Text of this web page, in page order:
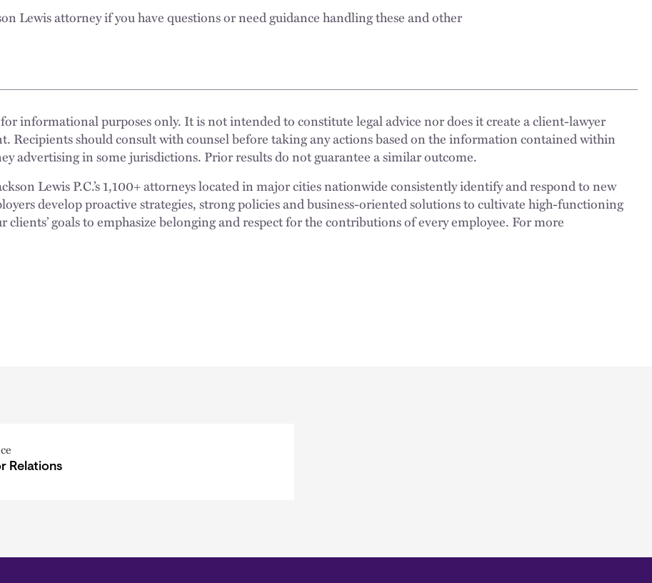
Lewis attorney if you have questions or need guidance handling these and other
informational purposes only. It is not intended to constitute legal advice nor does it create a client-lawyer
Recipients should consult with counsel before taking any actions based on the information contained within
advertising in some jurisdictions. Prior results do not guarantee a similar outcome.
Lewis P.C.’s 1,100+ attorneys located in major cities nationwide consistently identify and respond to new
develop proactive strategies, strong policies and business-oriented solutions to cultivate high-functioning
clients’ goals to emphasize belonging and respect for the contributions of every employee. For more
Relations